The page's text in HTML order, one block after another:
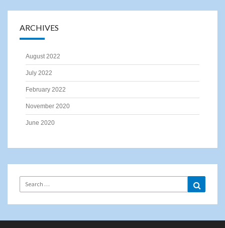
ARCHIVES
August 2022
July 2022
February 2022
November 2020
June 2020
Search
for: